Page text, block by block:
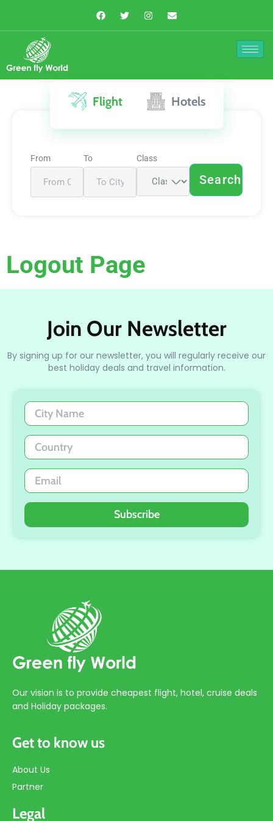
Flight Hotels
From To Class
Search
Logout Page
Join Our Newsletter
By signing up for our newsletter, you will regularly receive our
best holiday deals and travel information.
Subscribe
Our vision is to provide cheapest flight, hotel, cruise deals
and Holiday packages.
Get to know us
About Us
Partner
Legal